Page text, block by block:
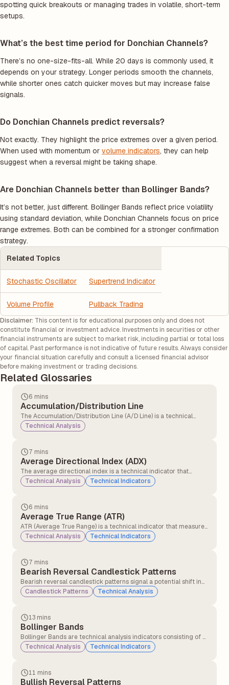
spotting quick breakouts or managing trades in volatile, short-term
setups.
What’s the best time period for Donchian Channels?
There’s no one-size-fits-all. While 20 days is commonly used, it
depends on your strategy. Longer periods smooth the channels,
while shorter ones catch quicker moves but may increase false
signals.
Do Donchian Channels predict reversals?
Not exactly. They highlight the price extremes over a given period.
When used with momentum or volume indicators, they can help
suggest when a reversal might be taking shape.
Are Donchian Channels better than Bollinger Bands?
It’s not better, just different. Bollinger Bands reflect price volatility
using standard deviation, while Donchian Channels focus on price
range extremes. Both can be combined for a stronger confirmation
strategy.
Related Topics
Stochastic Oscillator Supertrend Indicator
Volume Profile Pullback Trading
Disclaimer: This content is for educational purposes only and does not
constitute financial or investment advice. Investments in securities or other
financial instruments are subject to market risk, including partial or total loss
of capital. Past performance is not indicative of future results. Always consider
your financial situation carefully and consult a licensed financial advisor
before making investment or trading decisions.
Related Glossaries
6 mins
Accumulation/Distribution Line
The Accumulation/Distribution Line (A/D Line) is a technical
analysis indicator that measures the cumulative flow of money
into and out of a security. It tries to show whether a security is
time.
Technical Analysis
7 mins
Average Directional Index (ADX)
The average directional index is a technical indicator that
measures the strength of the ongoing trend, and it is applicable
for all asset classes, stocks, forex, and commodities.
Technical Analysis Technical Indicators
6 mins
Average True Range (ATR)
ATR (Average True Range) is a technical indicator that measures
how much a stock or asset moves on average during a set
period, usually 14 days. It helps traders understand market
Technical Analysis Technical Indicators
7 mins
Bearish Reversal Candlestick Patterns
Bearish reversal candlestick patterns signal a potential shift in
market direction from an uptrend to a downtrend, indicating
that sellers may be gaining control over buyers.
Candlestick Patterns Technical Analysis
13 mins
Bollinger Bands
Bollinger Bands are technical analysis indicators consisting of a
middle band (a simple moving average) and two outer bands
(standard deviations above and below the moving average).
or oversold conditions.
Technical Analysis Technical Indicators
11 mins
Bullish Reversal Patterns